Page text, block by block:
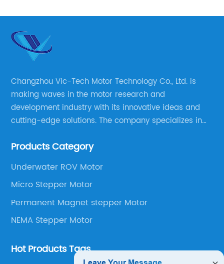
Changzhou Vic-Tech Motor Technology Co., Ltd. is
making waves in the motor research and
development industry with its innovative ideas and
cutting-edge solutions. The company specializes in
well as motor product processing and production.
Products Category
Underwater ROV Motor
Micro Stepper Motor
Permanent Magnet stepper Motor
NEMA Stepper Motor
Hot Products Tags